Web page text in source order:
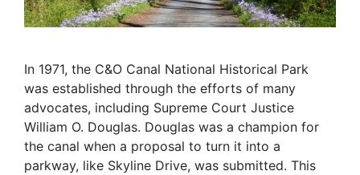
In 1971, the C&O Canal National Historical Park
was established through the efforts of many
advocates, including Supreme Court Justice
William O. Douglas. Douglas was a champion for
the canal when a proposal to turn it into a
parkway, like Skyline Drive, was submitted. This